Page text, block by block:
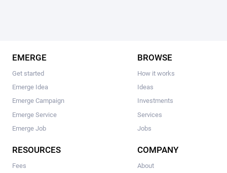
EMERGE
Get started
Emerge Idea
Emerge Campaign
Emerge Service
Emerge Job
BROWSE
How it works
Ideas
Investments
Services
Jobs
RESOURCES
Fees
COMPANY
About